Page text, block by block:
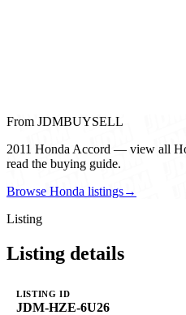
From JDMBUYSELL
2011 Honda Accord — view all
read the buying guide.
Browse Honda listings→
Listing
Listing details
LISTING ID
JDM-HZE-6U26